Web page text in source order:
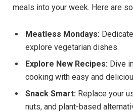
meals into your week. Here are
Meatless Mondays:
explore vegetarian dishes.
Explore New Recipes: Dive
cooking with easy and
Snack Smart: Replace your
nuts, and plant-based